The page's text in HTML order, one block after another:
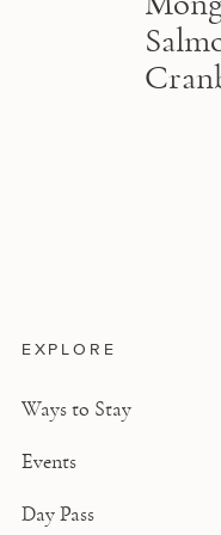
EXPLORE
Ways to Stay
Events
Day Pass